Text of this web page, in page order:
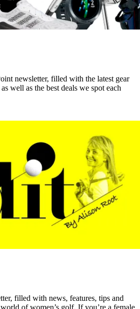
newsletter, filled with the latest gear
well as the best deals we spot each
filled with news, features, tips and